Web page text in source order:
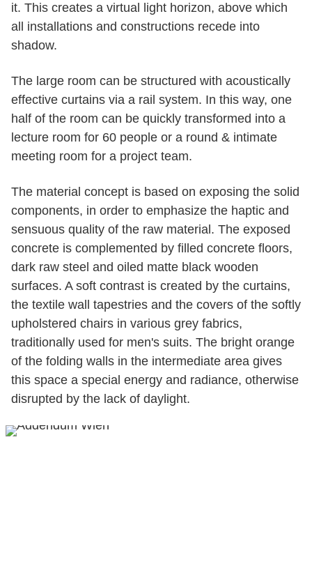
it. This creates a virtual light horizon, above which
all installations and constructions recede into
shadow.
The large room can be structured with acoustically
effective curtains via a rail system. In this way, one
half of the room can be quickly transformed into a
lecture room for 60 people or a round & intimate
meeting room for a project team.
The material concept is based on exposing the solid
components, in order to emphasize the haptic and
sensuous quality of the raw material. The exposed
concrete is complemented by filled concrete floors,
dark raw steel and oiled matte black wooden
surfaces. A soft contrast is created by the curtains,
the textile wall tapestries and the covers of the softly
upholstered chairs in various grey fabrics,
traditionally used for men's suits. The bright orange
of the folding walls in the intermediate area gives
this space a special energy and radiance, otherwise
disrupted by the lack of daylight.